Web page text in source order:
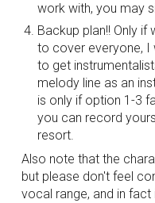
work with, you may
Backup plan!! Only
to cover everyone, I
to get
melody line as an
is only if option 1-3
you can record
resort.
Also note that the
but please don't feel
vocal range, and in